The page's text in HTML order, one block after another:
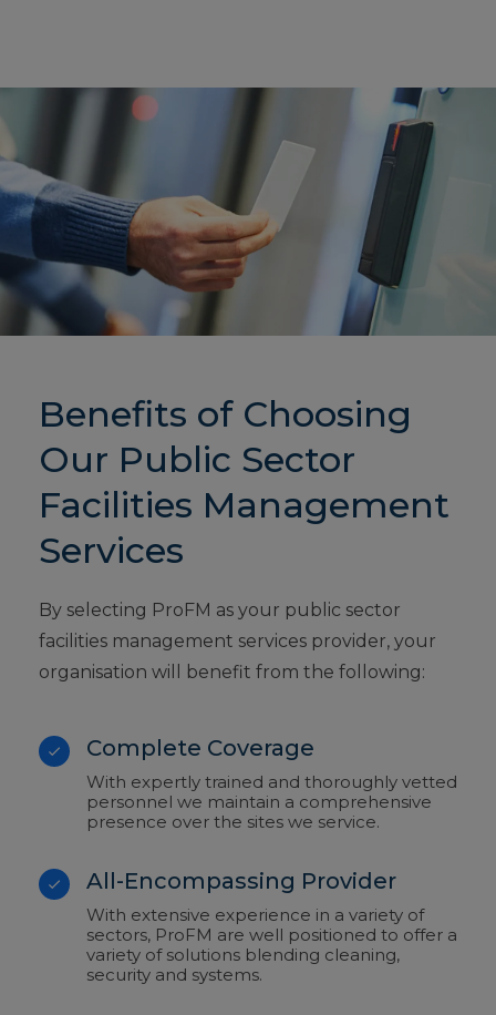
Benefits of Choosing
Our Public Sector
Facilities Management
Services
By selecting ProFM as your public sector
facilities management services provider, your
organisation will benefit from the following:
Complete Coverage
With expertly trained and thoroughly vetted
personnel we maintain a comprehensive
presence over the sites we service.
All-Encompassing Provider
With extensive experience in a variety of
sectors, ProFM are well positioned to offer a
variety of solutions blending cleaning,
security and systems.